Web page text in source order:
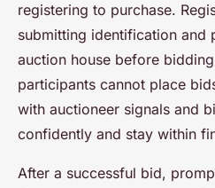
registering to purchase.
submitting identification
auction house before
participants cannot place
with auctioneer signals and
confidently and stay within
After a successful bid,